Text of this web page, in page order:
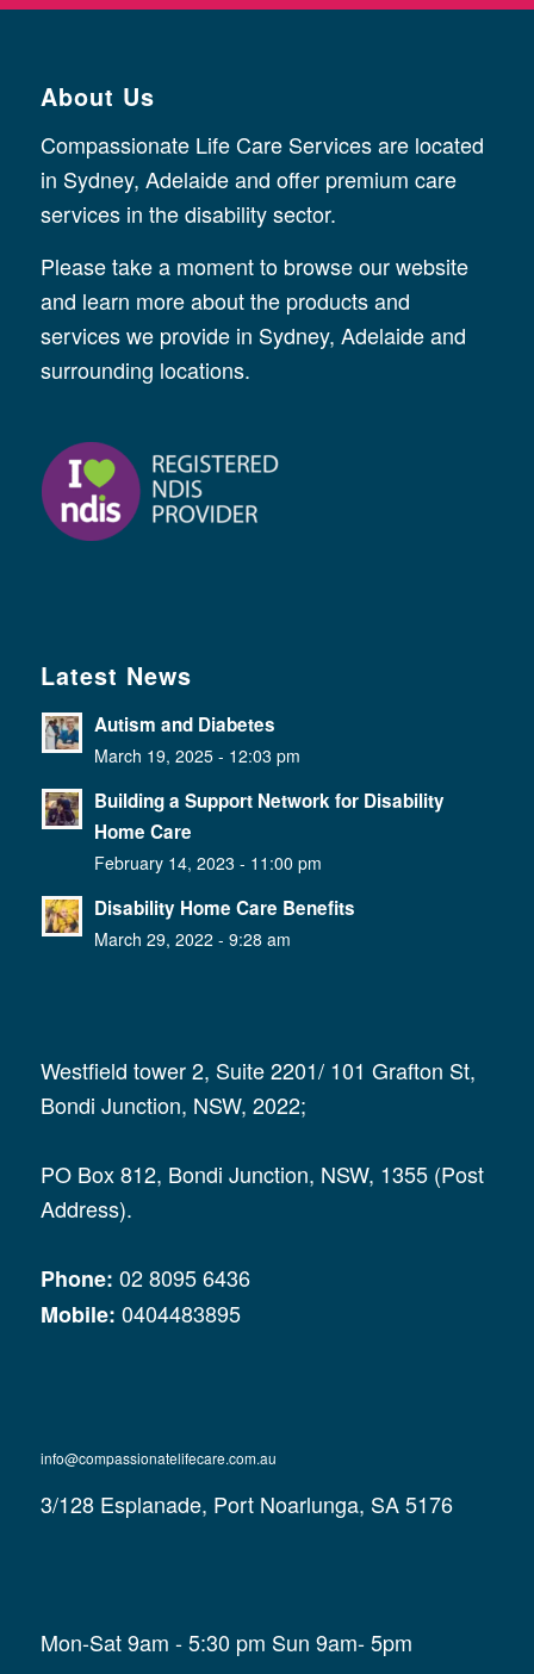
About Us
Compassionate Life Care Services are located
in Sydney, Adelaide and offer premium care
services in the disability sector.
Please take a moment to browse our website
and learn more about the products and
services we provide in Sydney, Adelaide and
surrounding locations.
Latest News
Autism and Diabetes
March 19, 2025 - 12:03 pm
Building a Support Network for Disability
Home Care
February 14, 2023 - 11:00 pm
Disability Home Care Benefits
March 29, 2022 - 9:28 am
Westfield tower 2, Suite 2201/ 101 Grafton St,
Bondi Junction, NSW, 2022;
PO Box 812, Bondi Junction, NSW, 1355 (Post
Address).
Phone: 02 8095 6436
Mobile: 0404483895
info@compassionatelifecare.com.au
3/128 Esplanade, Port Noarlunga, SA 5176
Mon-Sat 9am - 5:30 pm Sun 9am- 5pm